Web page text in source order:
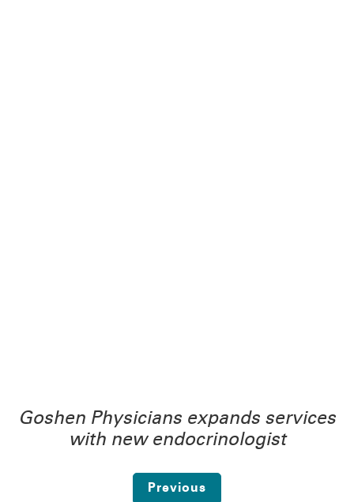
Goshen Physicians expands services
with new endocrinologist
Previous